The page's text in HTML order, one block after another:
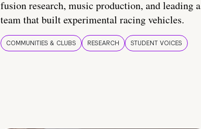
fusion research, music production, and leading a
team that built experimental racing vehicles.
COMMUNITIES & CLUBS RESEARCH STUDENT VOICES